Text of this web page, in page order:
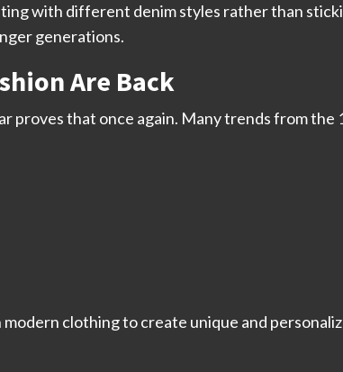
with different denim styles rather than
generations.
Are Back
proves that once again. Many trends from
clothing to create unique and